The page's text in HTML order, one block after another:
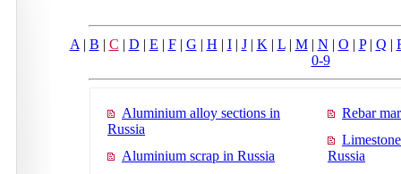
A | B | C | D | E | F| G | H | I| J| K | L| M| N | O | P| Q |
0-9
Aluminium alloy sections in
Russia
Aluminium scrap in Russia
Rebar
Russia